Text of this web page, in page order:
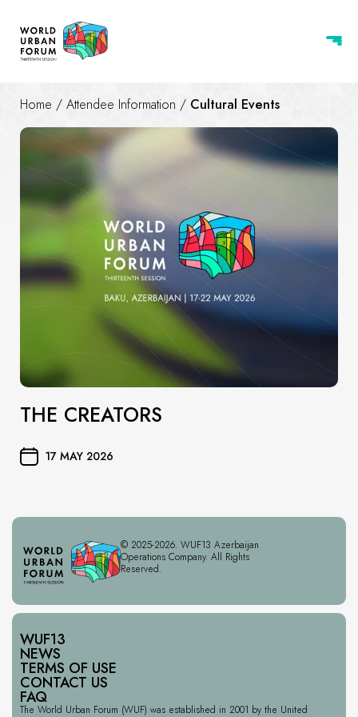
Home / Attendee Information / Cultural Events
THE CREATORS
17 MAY 2026
© 2025-2026. WUF13 Azerbaijan
Operations Company. All Rights
Reserved.
WUF13
NEWS
TERMS OF USE
CONTACT US
FAQ
The World Urban Forum (WUF) was established in 2001 by the United